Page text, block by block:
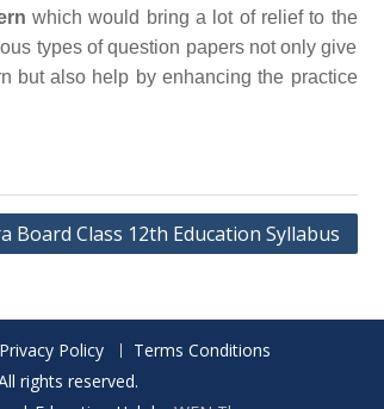
which would bring a lot of relief to the
types of question papers not only give
but also help by enhancing the practice
Board Class 12th Education Syllabus
Privacy Policy
Terms Conditions
rights reserved.